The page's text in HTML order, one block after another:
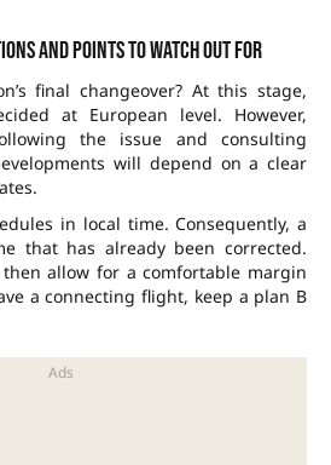
and points to watch out for
final changeover? At this stage,
at European level. However,
the issue and consulting
will depend on a clear
in local time. Consequently, a
that has already been corrected.
allow for a comfortable margin
a connecting flight, keep a plan B